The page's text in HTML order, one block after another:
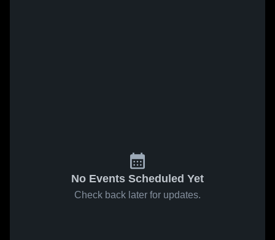
No Events Scheduled Yet
Check back later for updates.